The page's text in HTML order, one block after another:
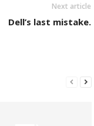
Next article
Dell’s last mistake.